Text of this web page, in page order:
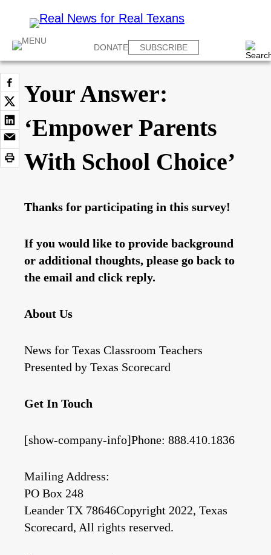
DONATE SUBSCRIBE
Your Answer:
‘Empower Parents
With School Choice’
Thanks for participating in this survey!
If you would like to provide background
or additional thoughts, please go back to
the email and click reply.
About Us
News for Texas Classroom Teachers
Presented by Texas Scorecard
Get In Touch
[show-company-info]Phone: 888.410.1836
Mailing Address:
PO Box 248
Leander TX 78646Copyright 2022, Texas
Scorecard, All rights reserved.